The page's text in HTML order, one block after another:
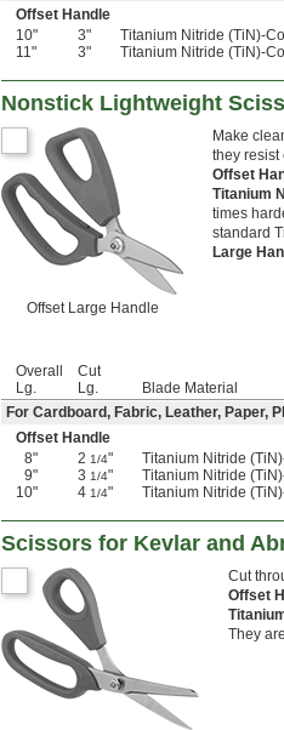
Offset Handle
10"
3" Titanium Nitride (TiN)-
11"
3" Titanium Nitride (TiN)-
Nonstick Lightweight
Offset Large Handle
Make
they resist
Offset
Titanium
times
standard
Large
Overall
Lg.
Cut
Lg.
Blade Material
For Cardboard, Fabric, Leather, Paper,
Offset Handle
8"
2 1/4" Titanium Nitride
9"
3 1/4" Titanium Nitride
10"
4 1/4" Titanium Nitride
Scissors for Kevlar and
Cut
Offset
They